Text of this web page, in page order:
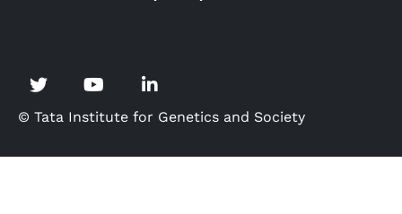
© Tata Institute for Genetics and Society